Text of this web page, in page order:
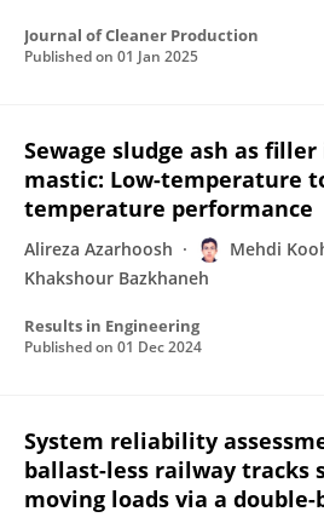
Journal of Cleaner Production
Published on 01 Jan 2025
Sewage sludge ash as
mastic: Low-temperature
temperature performance
Alireza Azarhoosh Mehdi
Khakshour Bazkhaneh
Results in Engineering
Published on 01 Dec 2024
System reliability
ballast-less railway tracks
moving loads via a